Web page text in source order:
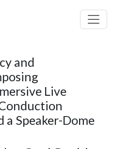
and
Live
a Speaker-Dome